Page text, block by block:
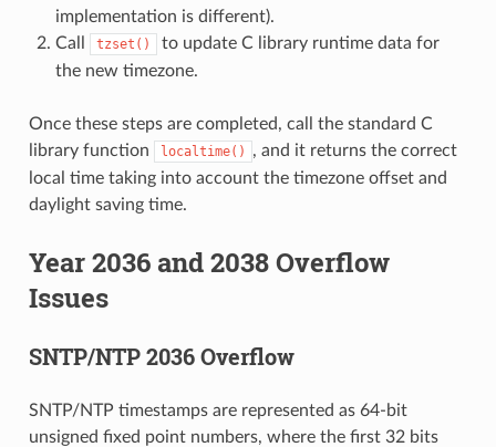
implementation is different).
Call
tzset()
to update C library runtime data for
the new timezone.
Once these steps are completed, call the standard C
library function
localtime()
, and it returns the correct
local time taking into account the timezone offset and
daylight saving time.
Year 2036 and 2038 Overflow
Issues
SNTP/NTP 2036 Overflow
SNTP/NTP timestamps are represented as 64-bit
unsigned fixed point numbers, where the first 32 bits